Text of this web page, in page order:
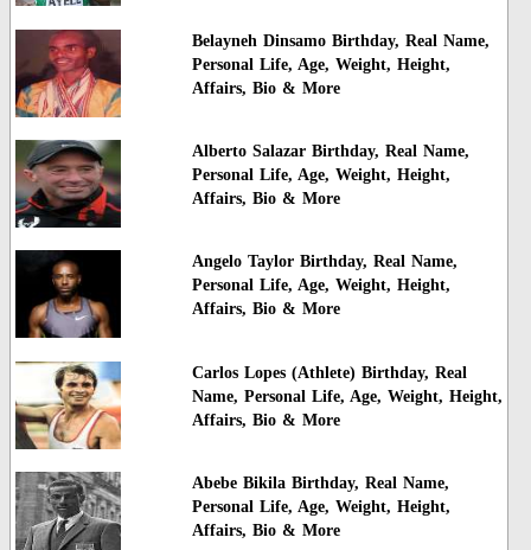
Belayneh Dinsamo Birthday, Real Name,
Personal Life, Age, Weight, Height,
Affairs, Bio & More
Alberto Salazar Birthday, Real Name,
Personal Life, Age, Weight, Height,
Affairs, Bio & More
Angelo Taylor Birthday, Real Name,
Personal Life, Age, Weight, Height,
Affairs, Bio & More
Carlos Lopes (Athlete) Birthday, Real
Name, Personal Life, Age, Weight, Height,
Affairs, Bio & More
Abebe Bikila Birthday, Real Name,
Personal Life, Age, Weight, Height,
Affairs, Bio & More